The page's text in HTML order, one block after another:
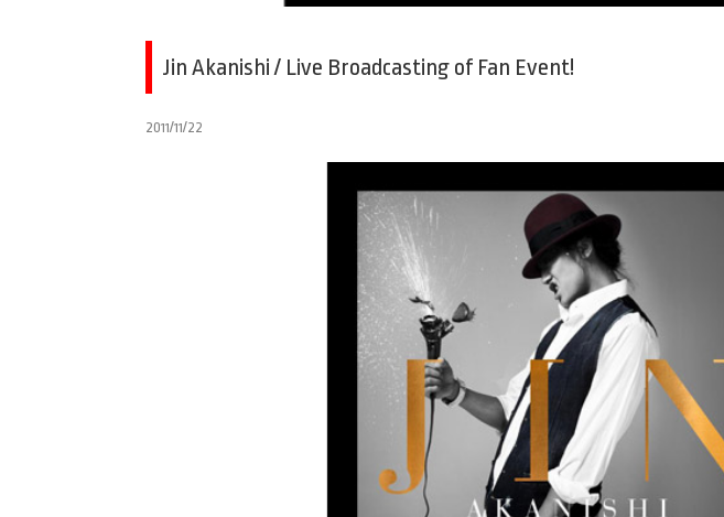
Jin Akanishi / Live Broadcasting of Fan Event!
2011/11/22